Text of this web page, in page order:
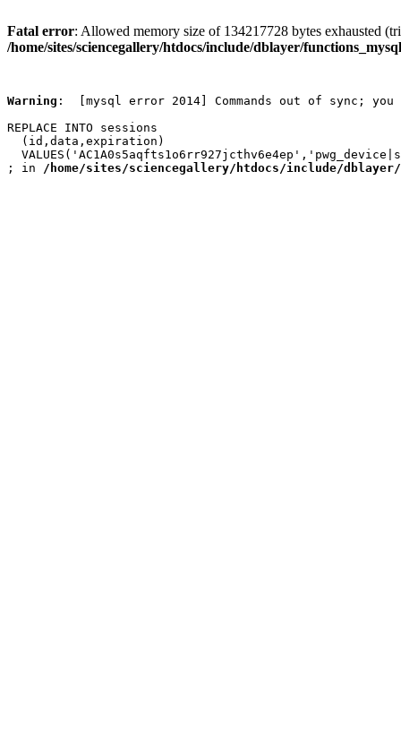
Fatal error: Allowed memory size of 134217728 bytes exhausted
/home/sites/sciencegallery/htdocs/include/dblayer/
Warning :  [mysql error 2014] Commands out of sync; you
REPLACE INTO sessions
  (id,data,expiration)
; in /home/sites/sciencegallery/htdocs/include/